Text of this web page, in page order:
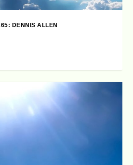
DENNIS ALLEN